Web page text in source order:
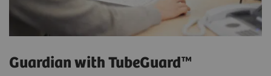
Guardian with TubeGuard™